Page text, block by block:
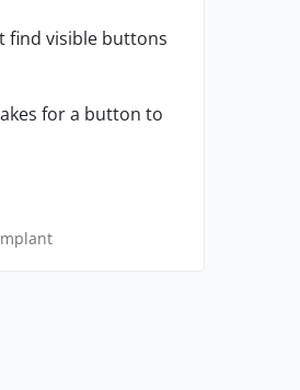
find visible buttons
for a button to